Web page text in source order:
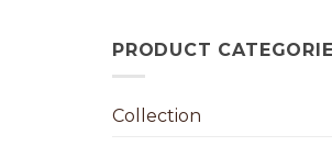
PRODUCT
Collection